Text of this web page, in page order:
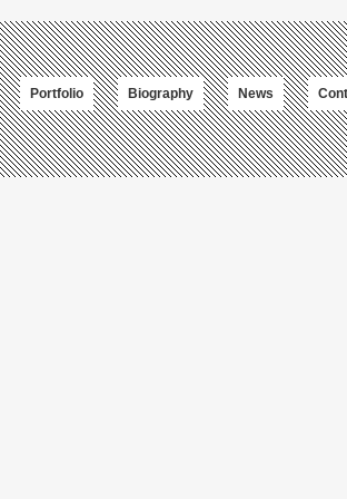
Portfolio Biography News